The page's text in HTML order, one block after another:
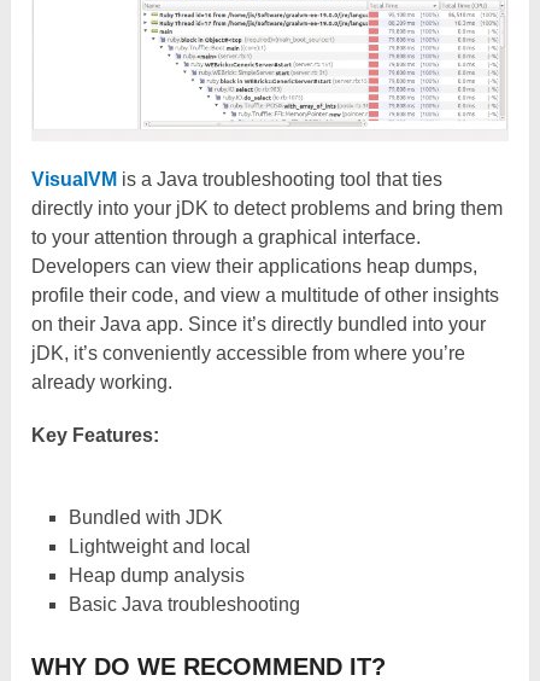
VisualVM is a Java troubleshooting tool that ties
directly into your jDK to detect problems and bring them
to your attention through a graphical interface.
Developers can view their applications heap dumps,
profile their code, and view a multitude of other insights
on their Java app. Since it’s directly bundled into your
jDK, it’s conveniently accessible from where you’re
already working.
Key Features:
Bundled with JDK
Lightweight and local
Heap dump analysis
Basic Java troubleshooting
WHY DO WE RECOMMEND IT?